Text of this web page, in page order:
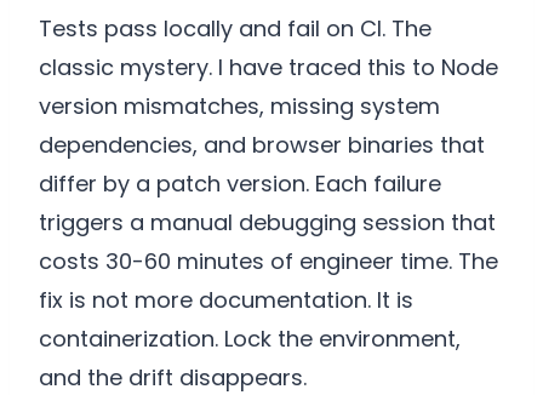
Tests pass locally and fail on CI. The
classic mystery. I have traced this to Node
version mismatches, missing system
dependencies, and browser binaries that
differ by a patch version. Each failure
triggers a manual debugging session that
costs 30-60 minutes of engineer time. The
fix is not more documentation. It is
containerization. Lock the environment,
and the drift disappears.